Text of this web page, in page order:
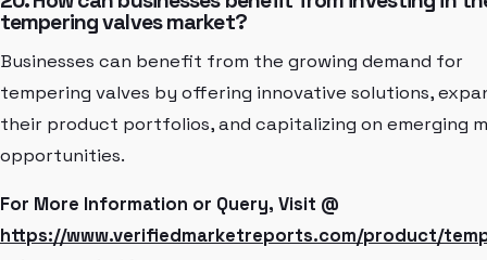
tempering valves market?
Businesses can benefit from the growing demand for
tempering valves by offering innovative solutions,
their product portfolios, and capitalizing on emerging
opportunities.
For More Information or Query, Visit @
https://www.verifiedmarketreports.com/product/